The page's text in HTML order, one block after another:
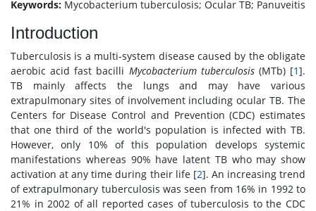
Keywords: Mycobacterium tuberculosis; Ocular TB; Panuveitis
Introduction
Tuberculosis is a multi-system disease caused by the obligate
aerobic acid fast bacilli Mycobacterium tuberculosis(MTb) [1].
TB mainly affects the lungs and may have various
extrapulmonary sites of involvement including ocular TB. The
Centers for Disease Control and Prevention (CDC) estimates
that one third of the world's population is infected with TB.
However, only 10% of this population develops systemic
manifestations whereas 90% have latent TB who may show
activation at any time during their life [2]. An increasing trend
of extrapulmonary tuberculosis was seen from 16% in 1992 to
21% in 2002 of all reported cases of tuberculosis to the CDC